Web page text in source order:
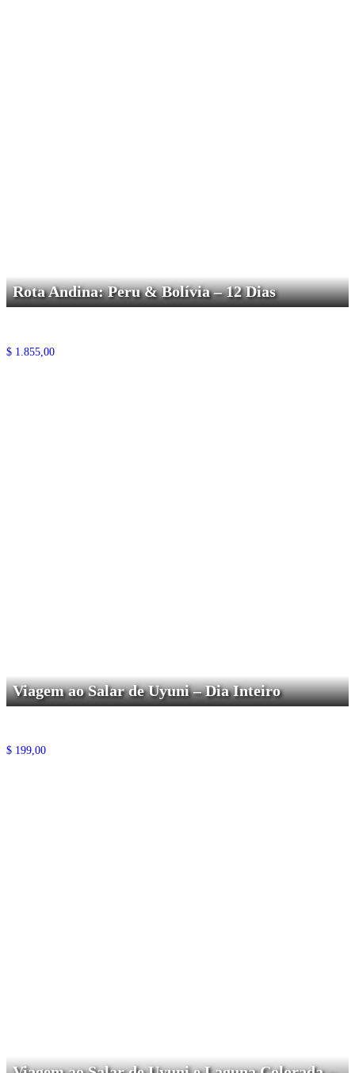
Rota Andina: Peru & Bolívia – 12 Dias
$ 1.855,00
Viagem ao Salar de Uyuni – Dia Inteiro
$ 199,00